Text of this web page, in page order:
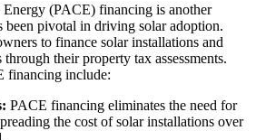
Energy (PACE) financing is another
been pivotal in driving solar adoption.
to finance solar installations and
their property tax assessments.
financing include:
PACE financing eliminates the need for
the cost of solar installations over